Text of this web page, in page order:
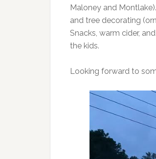
Maloney and
and tree decorating
Snacks, warm cider,
the kids.
Looking forward to